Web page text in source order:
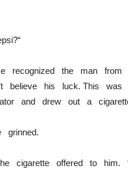
recognized the man
believe his luck. This
and drew out a
cigarette offered to him.